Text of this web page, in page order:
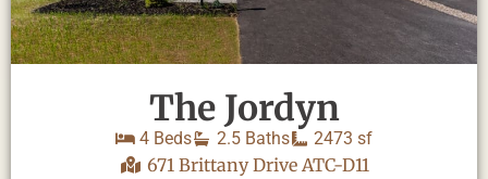
The Jordyn
4 Beds 2.5 Baths 2473 sf
671 Brittany Drive ATC-D11